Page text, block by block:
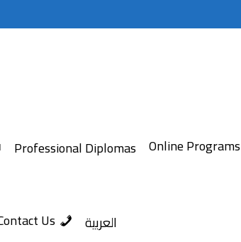
Professional Diplomas Online Programs
Us العربية